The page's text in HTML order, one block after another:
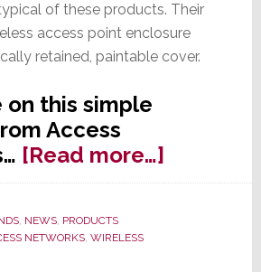
of these products. Their
access point enclosure
retained, paintable cover.
on this simple
Access
[Read more…]about
Don’t
, NEWS, PRODUCTS
NETWORKS, WIRELESS